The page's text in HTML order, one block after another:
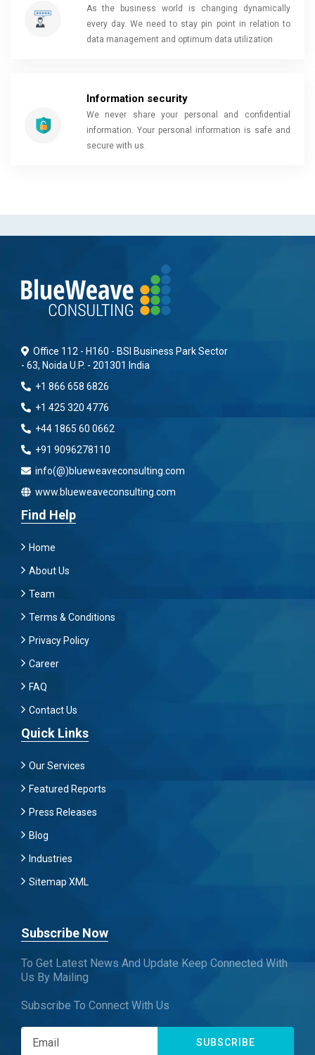
As the business world is changing dynamically
every day. We need to stay pin point in relation to
data management and optimum data utilization
Information security
We never share your personal and confidential
information. Your personal information is safe and
secure with us.
Office 112 - H160 - BSI Business Park Sector
- 63, Noida U.P. - 201301 India
+1 866 658 6826
+1 425 320 4776
+44 1865 60 0662
+91 9096278110
info(@)blueweaveconsulting.com
www.blueweaveconsulting.com
Find Help
Home
About Us
Team
Terms & Conditions
Privacy Policy
Career
FAQ
Contact Us
Quick Links
Our Services
Featured Reports
Press Releases
Blog
Industries
Sitemap XML
Subscribe Now
To Get Latest News And Update Keep Connected With
Us By Mailing
Subscribe To Connect With Us
SUBSCRIBE